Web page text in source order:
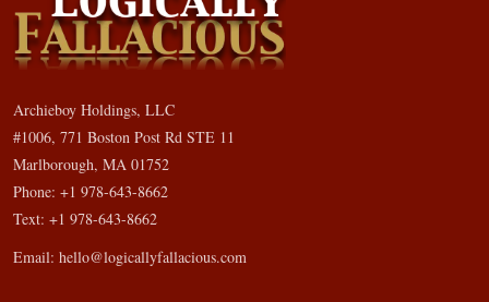
Archieboy Holdings, LLC
#1006, 771 Boston Post Rd STE 11
Marlborough, MA 01752
Phone: +1 978-643-8662
Text: +1 978-643-8662
Email: hello@logicallyfallacious.com